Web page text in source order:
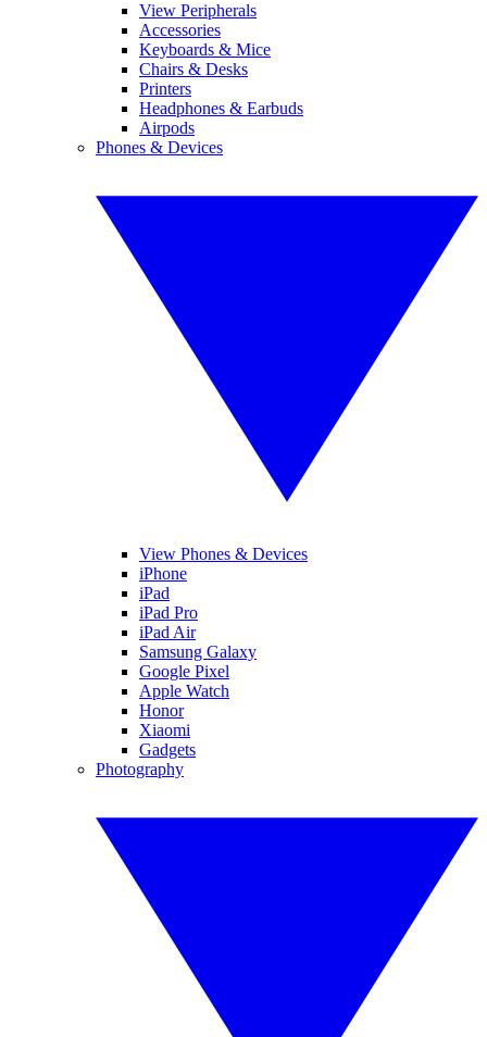
View Peripherals
Accessories
Keyboards & Mice
Chairs & Desks
Printers
Headphones & Earbuds
Airpods
Phones & Devices
View Phones & Devices
iPhone
iPad
iPad Pro
iPad Air
Samsung Galaxy
Google Pixel
Apple Watch
Honor
Xiaomi
Gadgets
Photography